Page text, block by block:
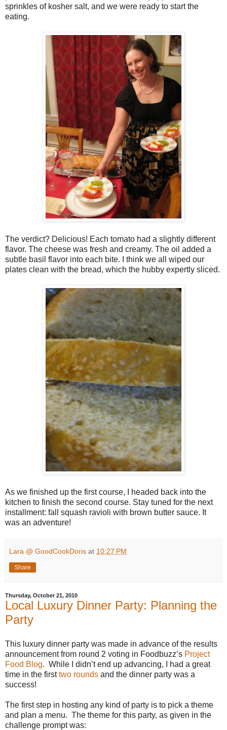
sprinkles of kosher salt, and we were ready to start the
eating.
The verdict? Delicious! Each tomato had a slightly different
flavor. The cheese was fresh and creamy. The oil added a
subtle basil flavor into each bite. I think we all wiped our
plates clean with the bread, which the hubby expertly sliced.
As we finished up the first course, I headed back into the
kitchen to finish the second course. Stay tuned for the next
installment: fall squash ravioli with brown butter sauce. It
was an adventure!
Lara @ GoodCookDoris at 10:27 PM
Share
Thursday, October 21, 2010
Local Luxury Dinner Party: Planning the
Party
This luxury dinner party was made in advance of the results
announcement from round 2 voting in Foodbuzz’s Project
Food Blog. While I didn’t end up advancing, I had a great
time in the firsttwo rounds and the dinner party was a
success!
The first step in hosting any kind of party is to pick a theme
and plan a menu. The theme for this party, as given in the
challenge prompt was: